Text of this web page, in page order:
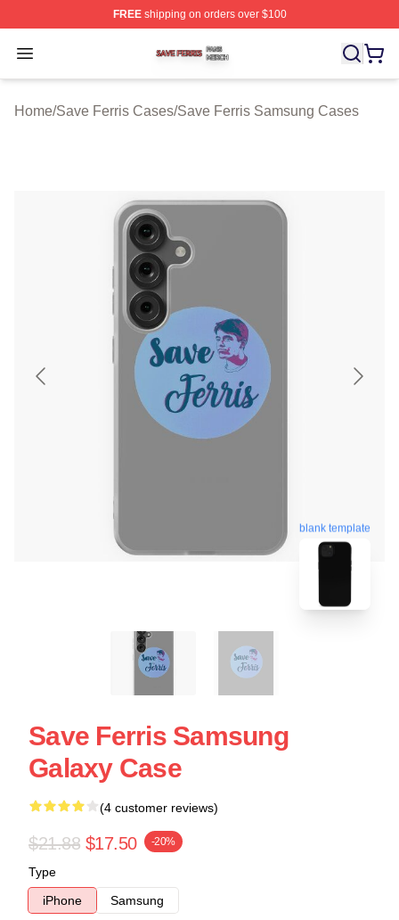
FREEshipping on orders over $100
Open menu
Save Ferris Shop ⚡️ Officially Licensed Save Ferris
Home/Save Ferris Cases/Save Ferris Samsung Cases
blank template
Save Ferris Samsung
Galaxy Case
(4 customer reviews)
$21.88 $17.50 -20%
Type
iPhone
Samsung